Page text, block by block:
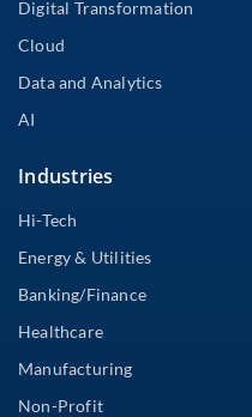
Digital Transformation
Cloud
Data and Analytics
AI
Industries
Hi-Tech
Energy & Utilities
Banking/Finance
Healthcare
Manufacturing
Non-Profit